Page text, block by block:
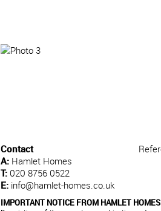
Contact
A: Hamlet Homes
T: 020 8756 0522
E: info@hamlet-homes.co.uk
IMPORTANT NOTICE FROM HAMLET HOMES